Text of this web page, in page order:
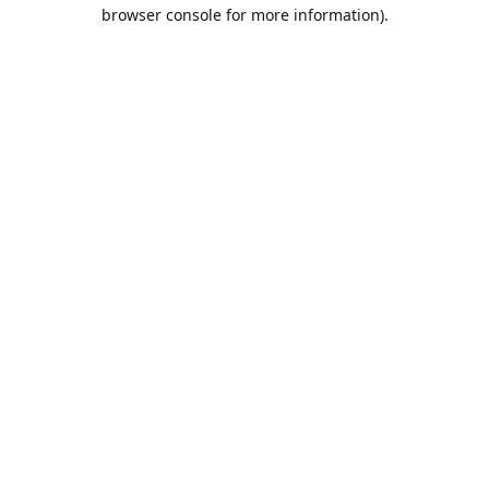
browser console for more information).